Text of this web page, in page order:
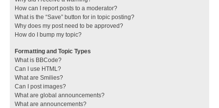
How can I report posts to a moderator?
What is the “Save” button for in topic posting?
Why does my post need to be approved?
How do I bump my topic?
Formatting and Topic Types
What is BBCode?
Can I use HTML?
What are Smilies?
Can I post images?
What are global announcements?
What are announcements?